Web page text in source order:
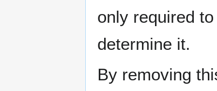
only required
determine it.
By removing